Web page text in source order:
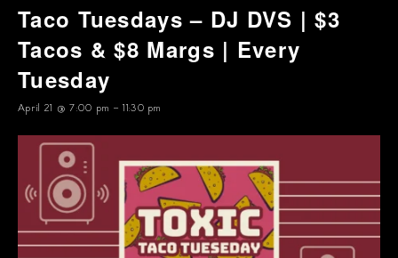
Taco Tuesdays – DJ DVS | $3
Tacos & $8 Margs | Every
Tuesday
April 21 @ 7:00 pm -11:30 pm